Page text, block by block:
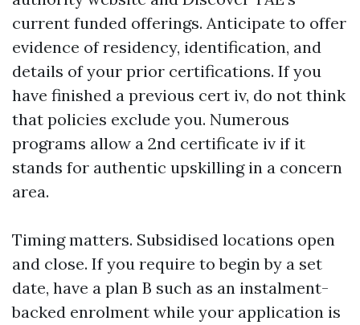
current funded offerings. Anticipate to offer
evidence of residency, identification, and
details of your prior certifications. If you
have finished a previous cert iv, do not think
that policies exclude you. Numerous
programs allow a 2nd certificate iv if it
stands for authentic upskilling in a concern
area.
Timing matters. Subsidised locations open
and close. If you require to begin by a set
date, have a plan B such as an instalment-
backed enrolment while your application is